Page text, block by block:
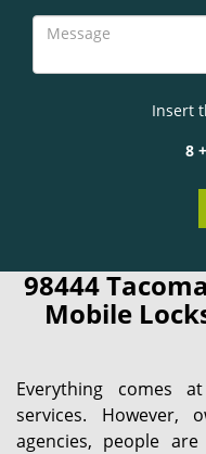
Insert
8
98444
Mobile
Everything comes
services. However,
agencies, people